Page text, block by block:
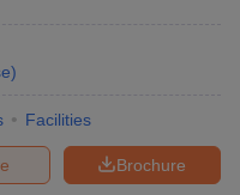
)
Facilities
Brochure